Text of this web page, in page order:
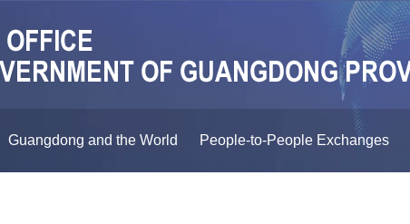
Guangdong and the World People-to-People Exchanges